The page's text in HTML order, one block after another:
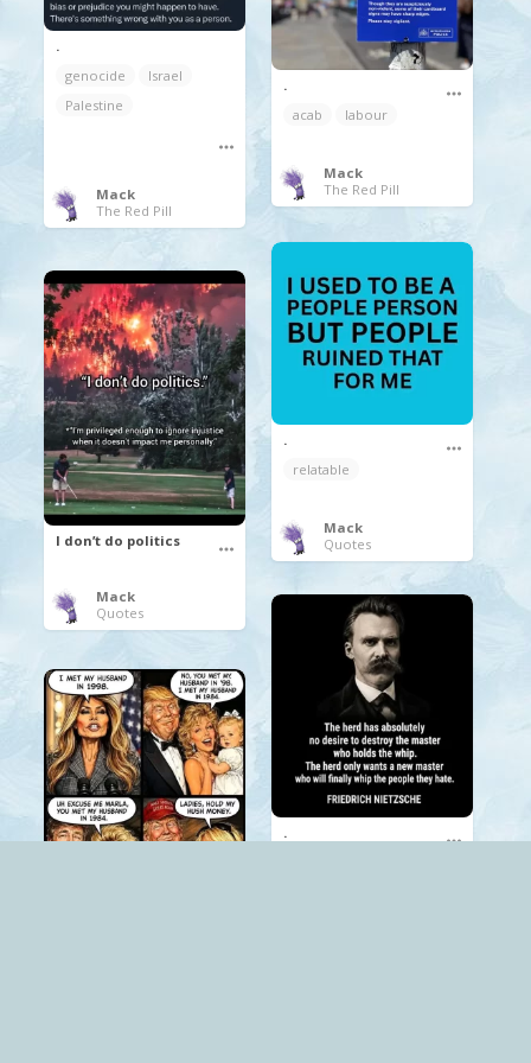
.
genocide
Israel
Palestine
Mack
The Red Pill
.
acab
labour
Mack
The Red Pill
.
relatable
Mack
Quotes
I don’t do politics
Mack
Quotes
.